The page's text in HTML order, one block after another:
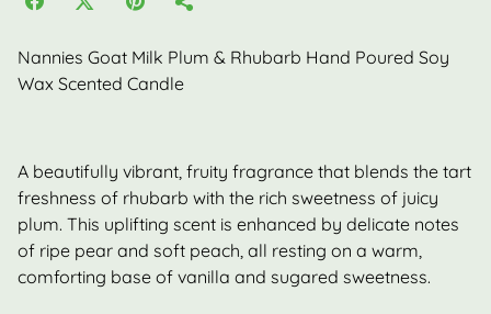
Nannies Goat Milk Plum & Rhubarb Hand Poured Soy
Wax Scented Candle
A beautifully vibrant, fruity fragrance that blends the tart
freshness of rhubarb with the rich sweetness of juicy
plum. This uplifting scent is enhanced by delicate notes
of ripe pear and soft peach, all resting on a warm,
comforting base of vanilla and sugared sweetness.